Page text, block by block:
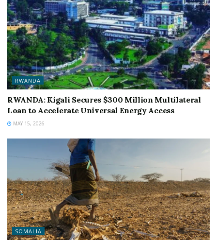
RWANDA
RWANDA: Kigali Secures $300 Million Multilateral
Loan to Accelerate Universal Energy Access
MAY 15, 2026
SOMALIA